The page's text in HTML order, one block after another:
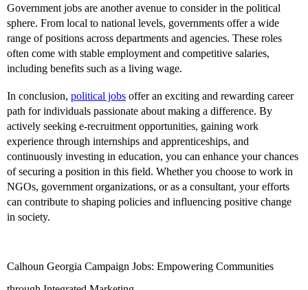
Government jobs are another avenue to consider in the political
sphere. From local to national levels, governments offer a wide
range of positions across departments and agencies. These roles
often come with stable employment and competitive salaries,
including benefits such as a living wage.
In conclusion, political jobs offer an exciting and rewarding career
path for individuals passionate about making a difference. By
actively seeking e-recruitment opportunities, gaining work
experience through internships and apprenticeships, and
continuously investing in education, you can enhance your chances
of securing a position in this field. Whether you choose to work in
NGOs, government organizations, or as a consultant, your efforts
can contribute to shaping policies and influencing positive change
in society.
Calhoun Georgia Campaign Jobs: Empowering Communities